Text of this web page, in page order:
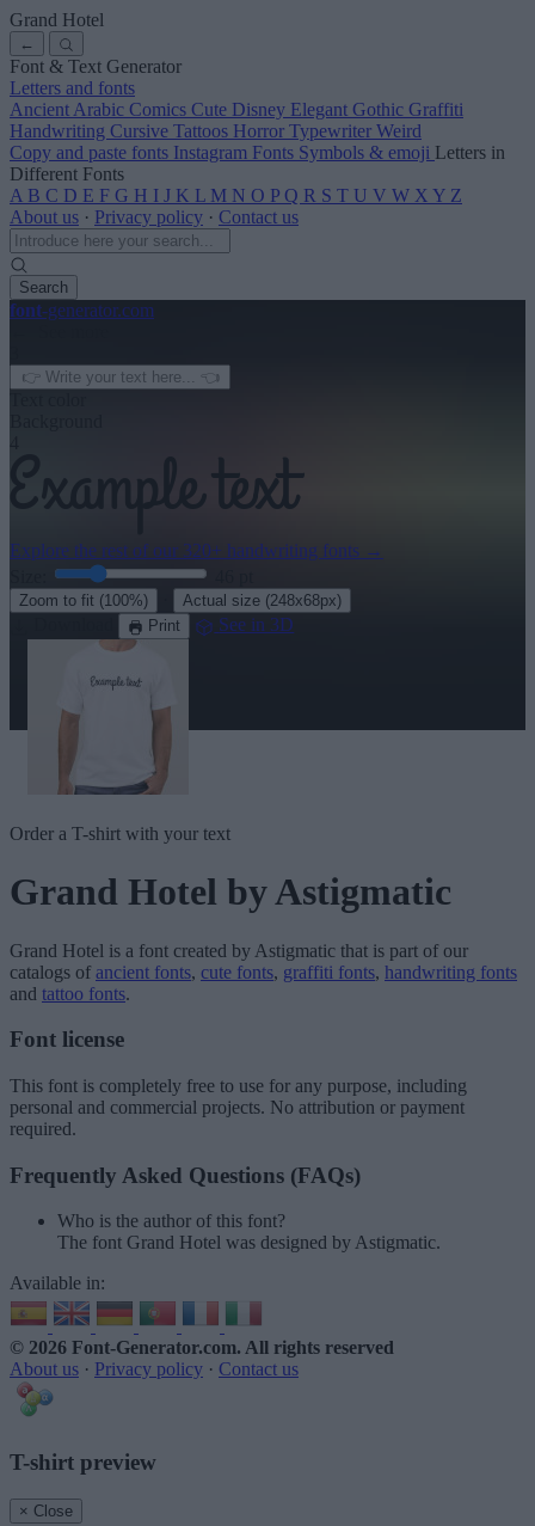
Grand Hotel
←
Font & Text Generator
Letters and fonts
Ancient Arabic Comics Cute Disney Elegant Gothic Graffiti
Handwriting Cursive Tattoos Horror Typewriter Weird
Copy and paste fonts Instagram Fonts Symbols & emoji Letters in
Different Fonts
A B C D E F G H I J K L M N O P Q R S T U V W X Y Z
About us · Privacy policy · Contact us
Search
font-generator.com
Explore the rest of our 320+ handwriting fonts →
Zoom to fit (100%) Actual size (248x68px)
Print See in 3D
Order a T-shirt with your text
Grand Hotel by Astigmatic
Grand Hotel is a font created by Astigmatic that is part of our
catalogs of ancient fonts, cute fonts, graffiti fonts, handwriting fonts
and tattoo fonts.
Font license
This font is completely free to use for any purpose, including
personal and commercial projects. No attribution or payment
required.
Frequently Asked Questions (FAQs)
Who is the author of this font?
The font Grand Hotel was designed by Astigmatic.
Available in:
© 2026 Font-Generator.com. All rights reserved
About us · Privacy policy · Contact us
T-shirt preview
× Close